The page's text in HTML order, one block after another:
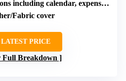
calendar, expense tracker, savings, debt trackers
Fabric cover
PRICE
Full Breakdown